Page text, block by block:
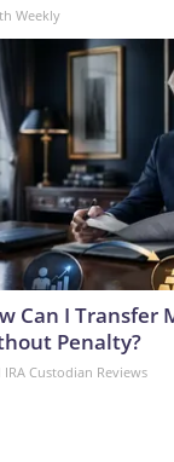
Weekly
Can I Transfer
Penalty?
IRA Custodian Reviews